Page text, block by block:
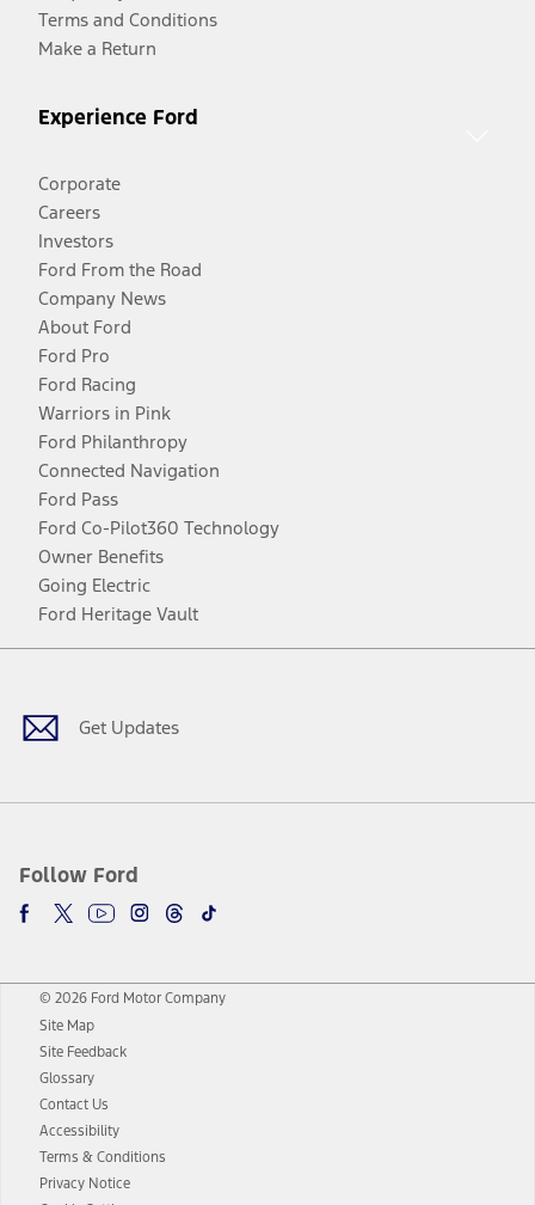
Terms and Conditions
Make a Return
Experience Ford
Corporate
Careers
Investors
Ford From the Road
Company News
About Ford
Ford Pro
Ford Racing
Warriors in Pink
Ford Philanthropy
Connected Navigation
Ford Pass
Ford Co-Pilot360 Technology
Owner Benefits
Going Electric
Ford Heritage Vault
Get Updates
Follow Ford
Facebook
TwitterYoutubeInstagram
Threads
TikTok
© 2026 Ford Motor Company
Site Map
Site Feedback
Glossary
Contact Us
Accessibility
Terms & Conditions
Privacy Notice